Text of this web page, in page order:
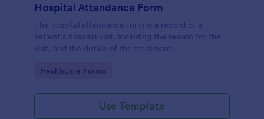
Hospital Attendance Form
The hospital attendance form is a record of a
patient’s hospital visit, including the reason for the
visit, and the details of the treatment.
Go to Category:
Healthcare Forms
Use Template